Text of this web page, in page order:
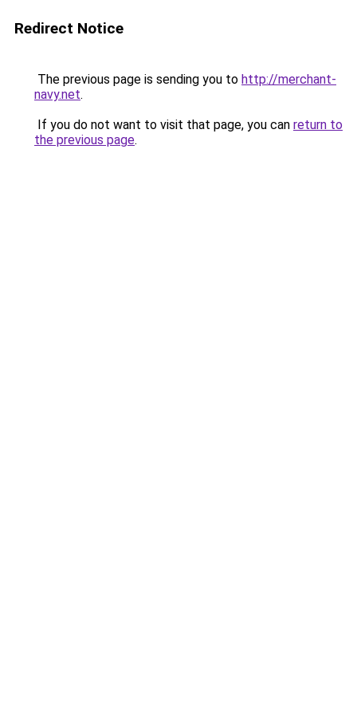
Redirect Notice
The previous page is sending you to http://merchant-
navy.net.
If you do not want to visit that page, you can return to
the previous page.